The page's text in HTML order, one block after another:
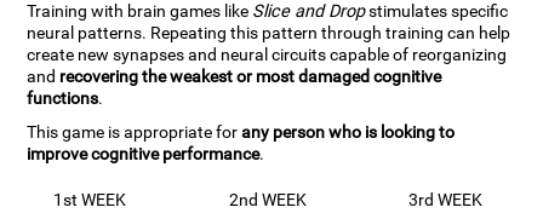
Training with brain games like Slice and Dropstimulates specific
neural patterns. Repeating this pattern through training can help
create new synapses and neural circuits capable of reorganizing
and recovering the weakest or most damaged cognitive
functions.
This game is appropriate forany person who is looking to
improve cognitive performance.
1st WEEK 2nd WEEK 3rd WEEK